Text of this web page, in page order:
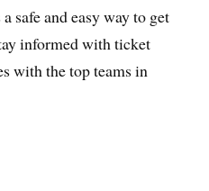
safe and easy way to get
informed with ticket
with the top teams in